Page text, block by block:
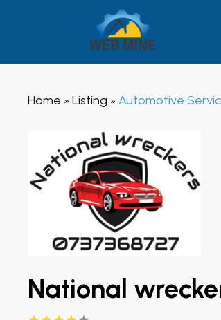
Home » Listing » Automotive
National